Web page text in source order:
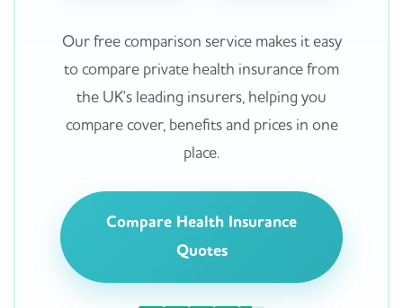
Our free comparison service makes it easy
to compare private health insurance from
the UK's leading insurers, helping you
compare cover, benefits and prices in one
place.
Compare Health Insurance
Quotes